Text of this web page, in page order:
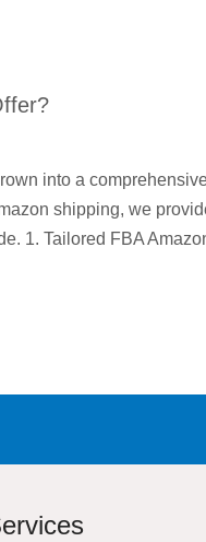
into a
shipping, we
1. Tailored FBA